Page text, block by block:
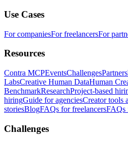
Use Cases
For companiesFor freelancersFor
Resources
Contra MCPEventsChallenges
LabsCreative Human DataHuman
BenchmarkResearchProject-based
hiringGuide for agenciesCreator tools
storiesBlogFAQs for freelancersFAQs
Challenges